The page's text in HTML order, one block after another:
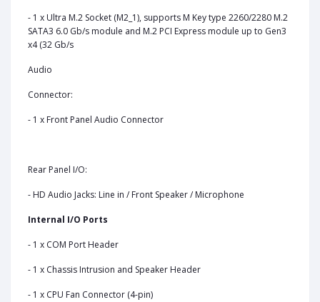
- 1 x Ultra M.2 Socket (M2_1), supports M Key type 2260/2280 M.2
SATA3 6.0 Gb/s module and M.2 PCI Express module up to Gen3
x4 (32 Gb/s
Audio
Connector:
- 1 x Front Panel Audio Connector
Rear Panel I/O:
- HD Audio Jacks: Line in / Front Speaker / Microphone
Internal I/O Ports
- 1 x COM Port Header
- 1 x Chassis Intrusion and Speaker Header
- 1 x CPU Fan Connector (4-pin)